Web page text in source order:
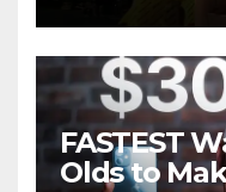
FASTEST
Olds to